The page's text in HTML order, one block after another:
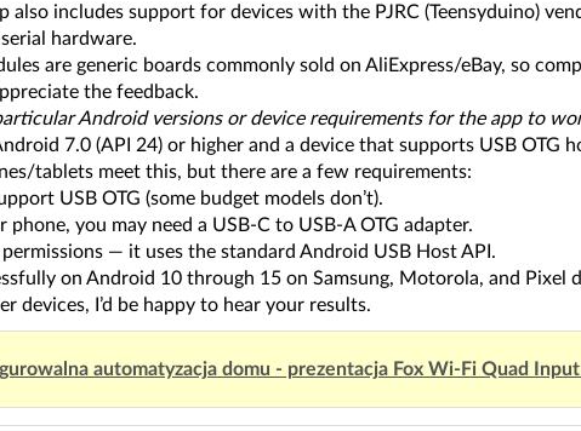
also includes support for devices with the PJRC (Teensyduino)
hardware.
are generic boards commonly sold on AliExpress/eBay, so
the feedback.
Android versions or device requirements for the app to
7.0 (API 24) or higher and a device that supports USB OTG
tablets meet this, but there are a few requirements:
USB OTG (some budget models don’t).
phone, you may need a USB-C to USB-A OTG adapter.
— it uses the standard Android USB Host API.
on Android 10 through 15 on Samsung, Motorola, and Pixel
devices, I’d be happy to hear your results.
automatyzacja domu - prezentacja Fox Wi-Fi Quad